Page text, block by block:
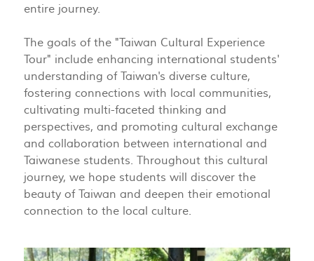
entire journey.
The goals of the "Taiwan Cultural Experience
Tour" include enhancing international students'
understanding of Taiwan's diverse culture,
fostering connections with local communities,
cultivating multi-faceted thinking and
perspectives, and promoting cultural exchange
and collaboration between international and
Taiwanese students. Throughout this cultural
journey, we hope students will discover the
beauty of Taiwan and deepen their emotional
connection to the local culture.